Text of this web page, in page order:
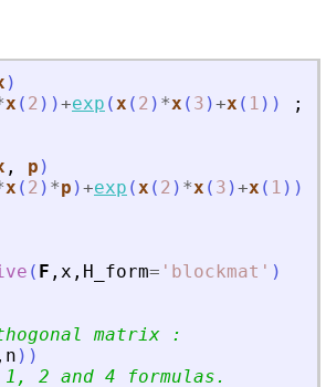
)
x ( 2 ) )+exp ( x ( 2 ) *x ( 3 )+x ( 1 ) ) ;
, p )
x ( 2 ) *p )+exp ( x ( 2 ) *x ( 3 )+x ( 1 ) )
( F , x , H_form= ' blockmat ' )
matrix :
, n ) )
2 and 4 formulas.